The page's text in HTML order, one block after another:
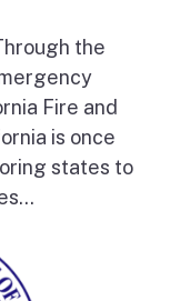
the
Fire and
is once
states to